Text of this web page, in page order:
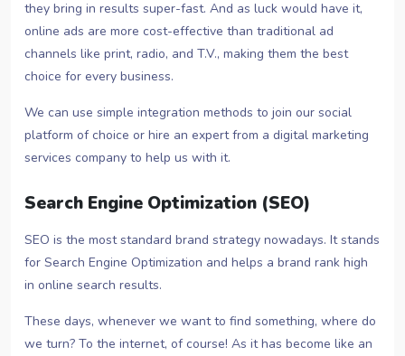
they bring in results super-fast. And as luck would have it,
online ads are more cost-effective than traditional ad
channels like print, radio, and T.V., making them the best
choice for every business.
We can use simple integration methods to join our social
platform of choice or hire an expert from a digital marketing
services company to help us with it.
Search Engine Optimization (SEO)
SEO is the most standard brand strategy nowadays. It stands
for Search Engine Optimization and helps a brand rank high
in online search results.
These days, whenever we want to find something, where do
we turn? To the internet, of course! As it has become like an